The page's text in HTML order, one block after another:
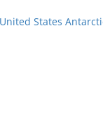
States